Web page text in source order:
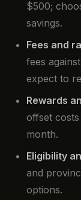
$500;
savings.
Fees and
fees
expect to
Rewards
offset
month.
Eligibility
and
options.